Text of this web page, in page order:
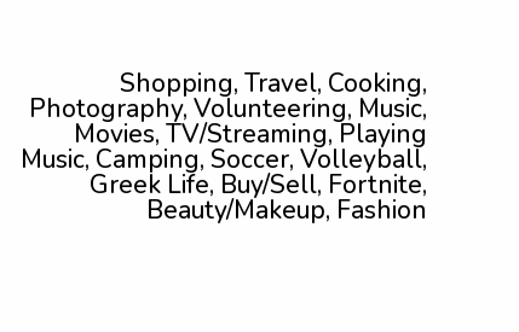
Shopping, Travel, Cooking,
Photography, Volunteering, Music,
Movies, TV/Streaming, Playing
Music, Camping, Soccer, Volleyball,
Greek Life, Buy/Sell, Fortnite,
Beauty/Makeup, Fashion